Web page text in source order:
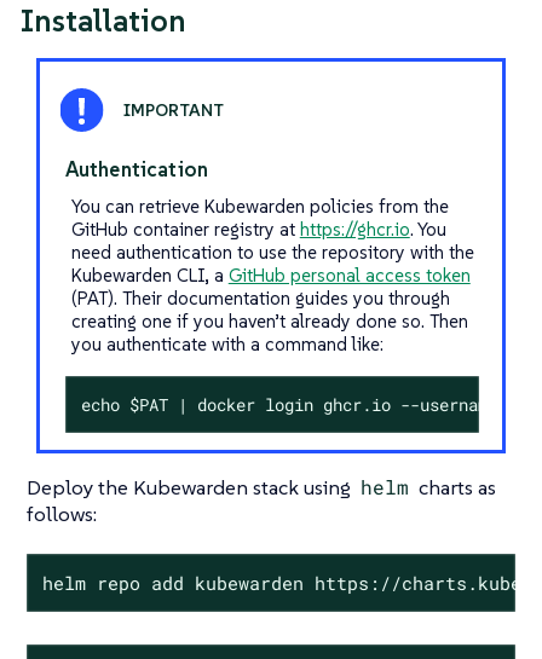
Installation
Authentication
You can retrieve Kubewarden policies from the
GitHub container registry at https://ghcr.io. You
need authentication to use the repository with the
Kubewarden CLI, a GitHub personal access token
(PAT). Their documentation guides you through
creating one if you haven’t already done so. Then
you authenticate with a command like:
echo $PAT | docker login ghcr.io --username
Deploy the Kubewarden stack using helm charts as
follows:
helm repo add kubewarden https://